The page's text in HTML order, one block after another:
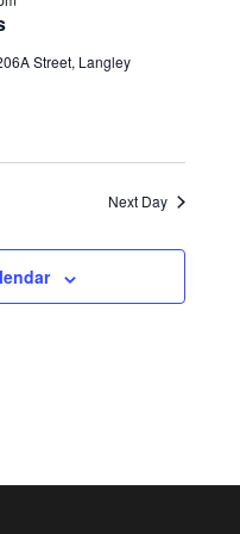
Street, Langley
Next Day